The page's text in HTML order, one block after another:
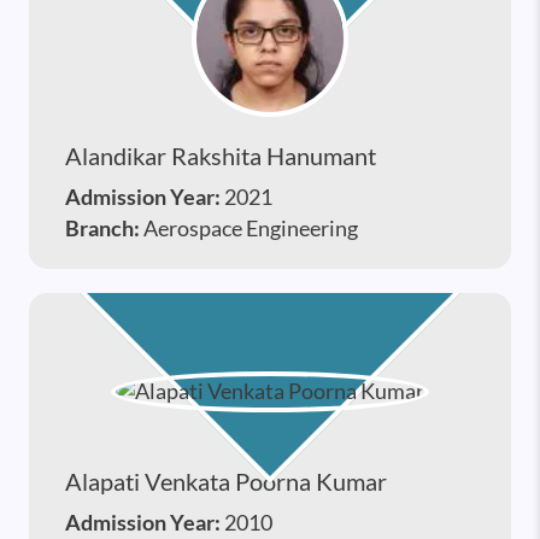
Alandikar Rakshita Hanumant
Admission Year: 2021
Branch:Aerospace Engineering
Alapati Venkata Poorna Kumar
Admission Year: 2010